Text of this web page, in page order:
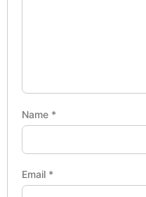
Name *
Email *